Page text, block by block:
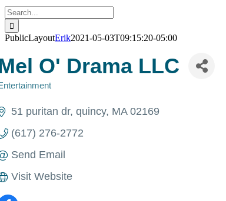
Search
for:
PublicLayoutErik2021-05-03T09:15:20-05:00
O' Drama LLC
51 puritan dr quincy MA 02169
(617) 276-2772
Send Email
Visit Website